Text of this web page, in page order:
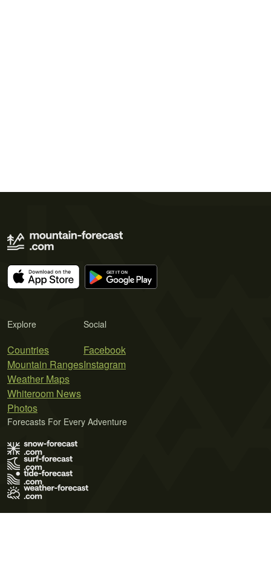
Explore
Countries
Mountain Ranges
Weather Maps
Whiteroom News
Photos
Social
Facebook
Instagram
Forecasts For Every Adventure